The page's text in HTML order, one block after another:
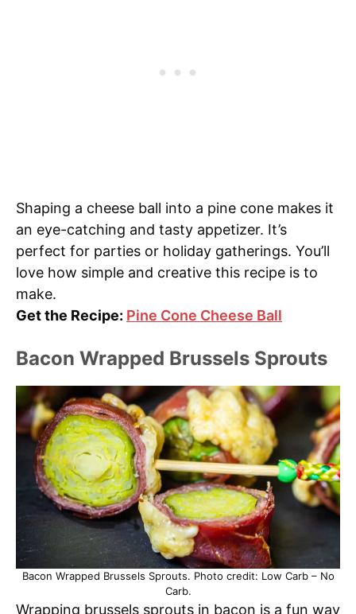
Shaping a cheese ball into a pine cone makes it
an eye-catching and tasty appetizer. It’s
perfect for parties or holiday gatherings. You’ll
love how simple and creative this recipe is to
make.
Get the Recipe: Pine Cone Cheese Ball
Bacon Wrapped Brussels Sprouts
Bacon Wrapped Brussels Sprouts. Photo credit: Low Carb – No
Carb.
Wrapping brussels sprouts in bacon is a fun way